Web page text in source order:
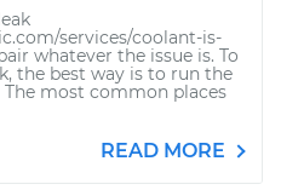
services/coolant-is-
whatever the issue is. To
the best way is to run the
most common places
READ MORE